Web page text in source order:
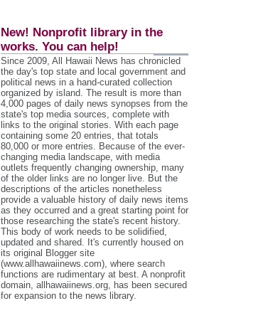
New! Nonprofit library in the
works. You can help!
Since 2009, All Hawaii News has chronicled
the day's top state and local government and
political news in a hand‐curated collection
organized by island. The result is more than
4,000 pages of daily news synopses from the
state's top media sources, complete with
links to the original stories. With each page
containing some 20 entries, that totals
80,000 or more entries. Because of the ever‐
changing media landscape, with media
outlets frequently changing ownership, many
of the older links are no longer live. But the
descriptions of the articles nonetheless
provide a valuable history of daily news items
as they occurred and a great starting point for
those researching the state's recent history.
This body of work needs to be solidified,
updated and shared. It's currently housed on
its original Blogger site
(www.allhawaiinews.com), where search
functions are rudimentary at best. A nonprofit
domain, allhawaiinews.org, has been secured
for expansion to the news library.